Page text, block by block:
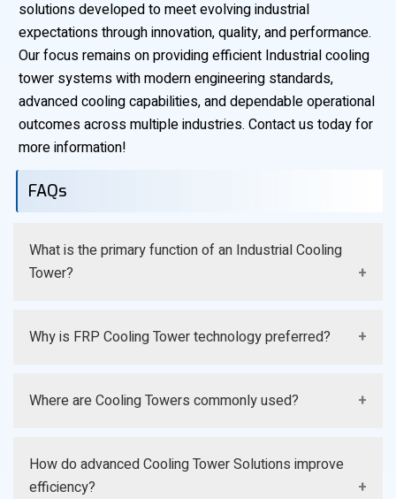
solutions developed to meet evolving industrial
expectations through innovation, quality, and performance.
Our focus remains on providing efficient Industrial cooling
tower systems with modern engineering standards,
advanced cooling capabilities, and dependable operational
outcomes across multiple industries. Contact us today for
more information!
FAQs
What is the primary function of an Industrial Cooling
Tower?
operating temperatures.
Why is FRP Cooling Tower technology preferred?
long-term performance.
Where are Cooling Towers commonly used?
generation, chemical, and HVAC sectors.
How do advanced Cooling Tower Solutions improve
efficiency?